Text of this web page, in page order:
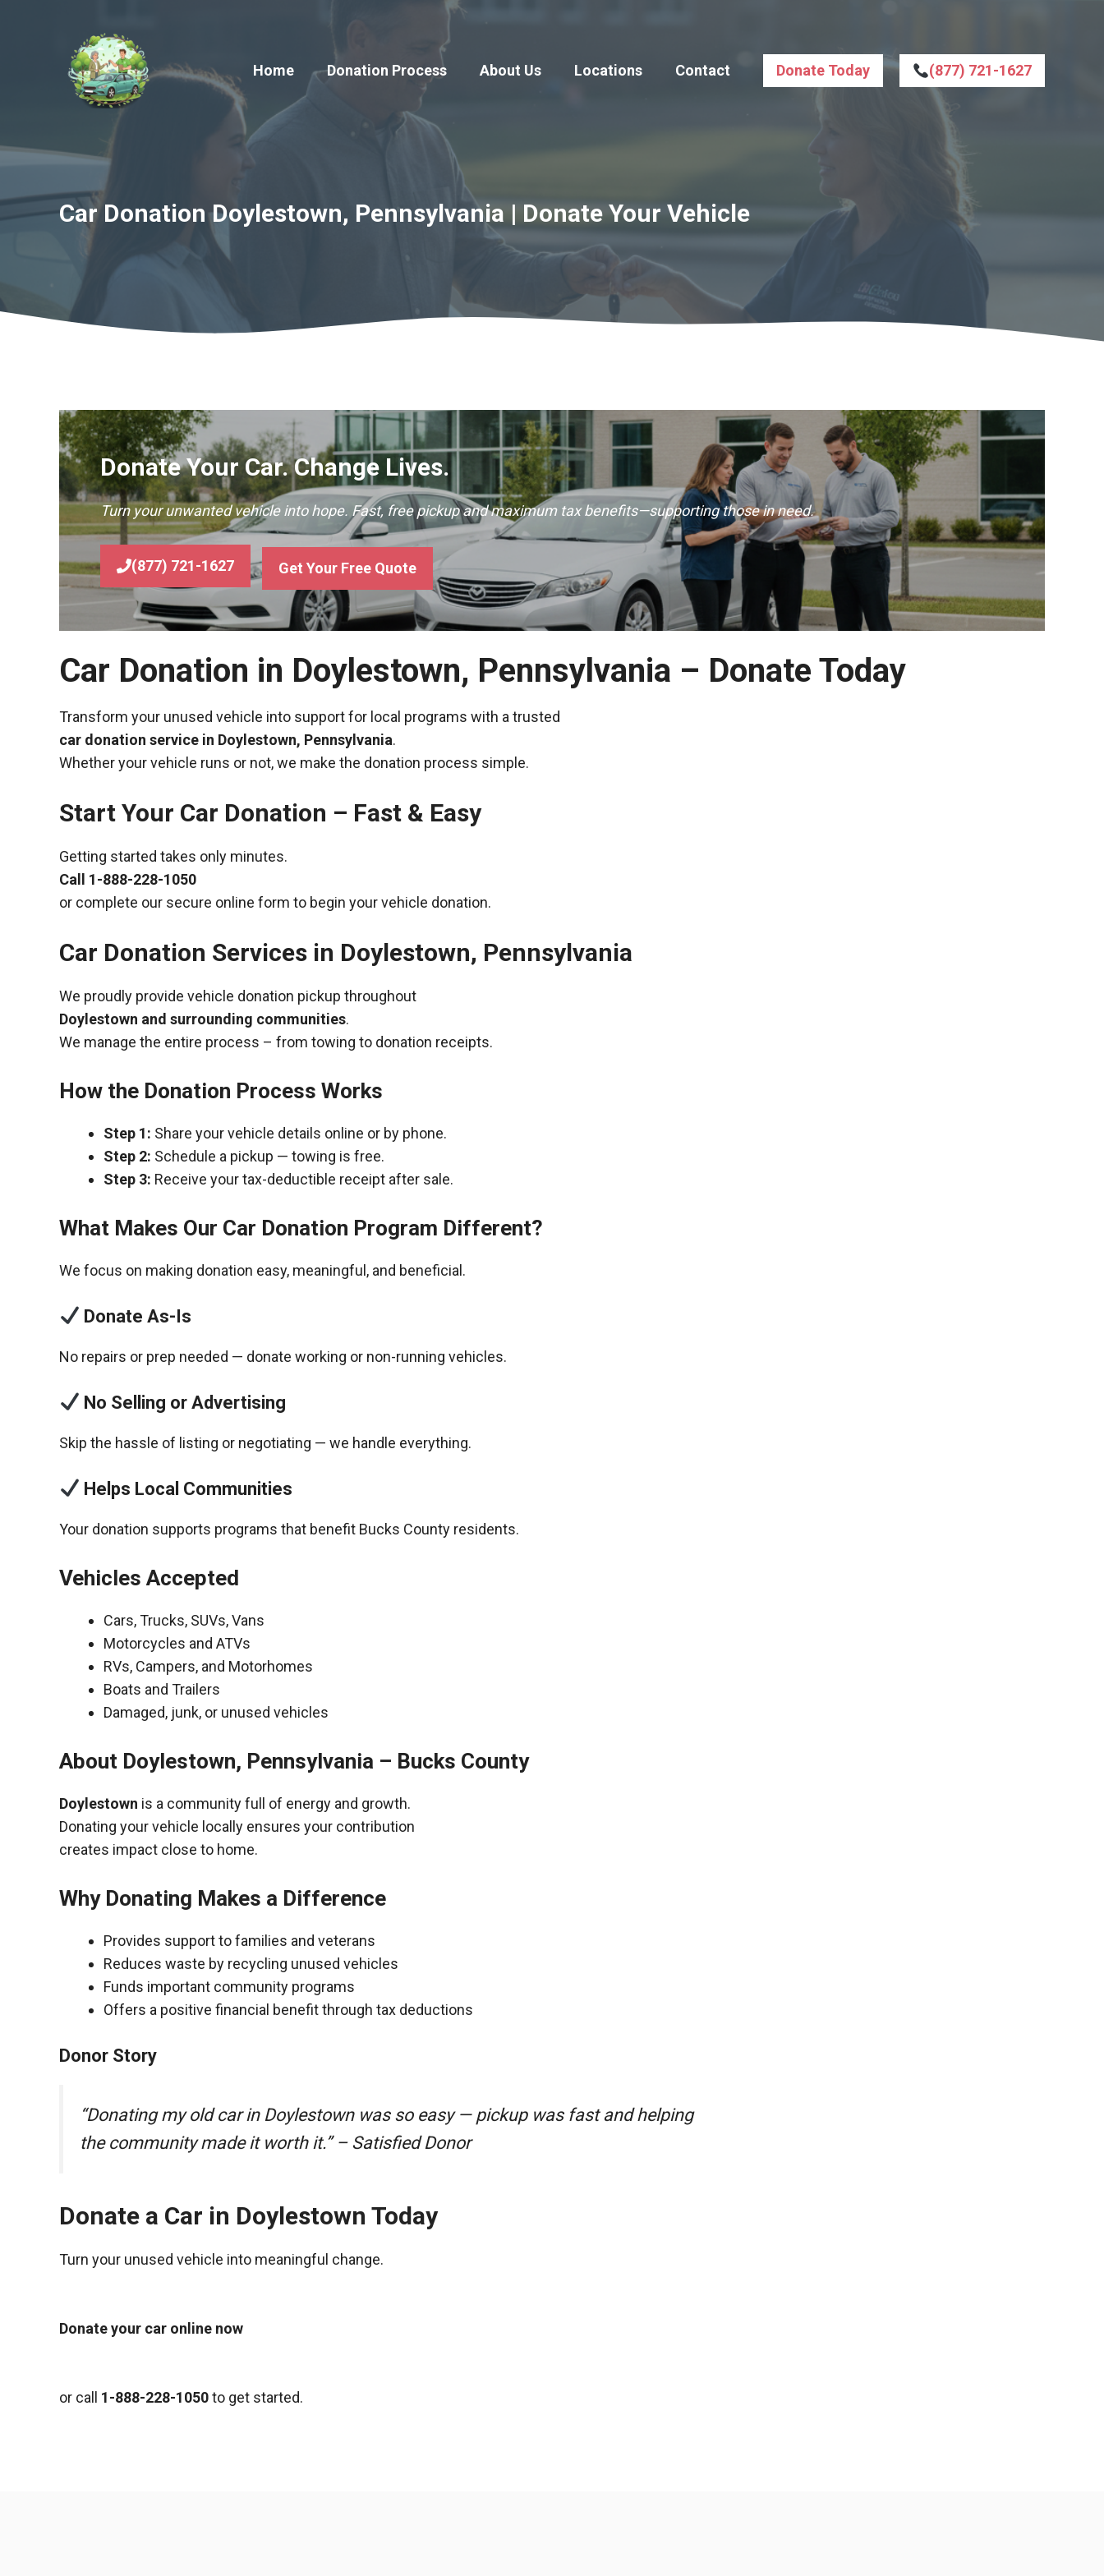
Home
Donation Process About Us Locations Contact Donate Today (877) 721-1627
Car Donation Doylestown, Pennsylvania | Donate Your Vehicle
Donate Your Car. Change Lives.
Turn your unwanted vehicle into hope. Fast, free pickup and maximum tax benefits—supporting those in need.
(877) 721-1627 Get Your Free Quote
Car Donation in Doylestown, Pennsylvania – Donate Today
Transform your unused vehicle into support for local programs with a trusted
car donation service in Doylestown, Pennsylvania.
Whether your vehicle runs or not, we make the donation process simple.
Start Your Car Donation – Fast & Easy
Getting started takes only minutes.
Call 1-888-228-1050
or complete our secure online form to begin your vehicle donation.
Car Donation Services in Doylestown, Pennsylvania
We proudly provide vehicle donation pickup throughout
Doylestown and surrounding communities.
We manage the entire process – from towing to donation receipts.
How the Donation Process Works
Step 1: Share your vehicle details online or by phone.
Step 2: Schedule a pickup — towing is free.
Step 3: Receive your tax-deductible receipt after sale.
What Makes Our Car Donation Program Different?
We focus on making donation easy, meaningful, and beneficial.
Donate As-Is
No repairs or prep needed — donate working or non-running vehicles.
No Selling or Advertising
Skip the hassle of listing or negotiating — we handle everything.
Helps Local Communities
Your donation supports programs that benefit Bucks County residents.
Vehicles Accepted
Cars, Trucks, SUVs, Vans
Motorcycles and ATVs
RVs, Campers, and Motorhomes
Boats and Trailers
Damaged, junk, or unused vehicles
About Doylestown, Pennsylvania – Bucks County
Doylestown is a community full of energy and growth.
Donating your vehicle locally ensures your contribution
creates impact close to home.
Why Donating Makes a Difference
Provides support to families and veterans
Reduces waste by recycling unused vehicles
Funds important community programs
Offers a positive financial benefit through tax deductions
Donor Story
“Donating my old car in Doylestown was so easy — pickup was fast and helping
the community made it worth it.” – Satisfied Donor
Donate a Car in Doylestown Today
Turn your unused vehicle into meaningful change.
Donate your car online now
or call 1-888-228-1050to get started.